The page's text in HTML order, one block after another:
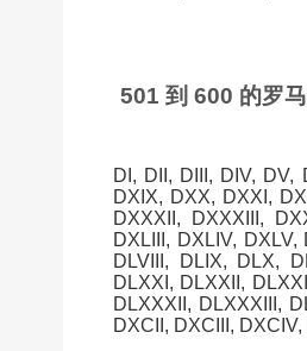
501 到 600 的罗
DI, DII, DIII, DIV, DV,
DXIX, DXX, DXXI,
DXXXII, DXXXIII,
DXLIII, DXLIV,
DLVIII, DLIX, DLX,
DLXXI, DLXXII,
DLXXXII, DLXXXIII,
DXCII, DXCIII,